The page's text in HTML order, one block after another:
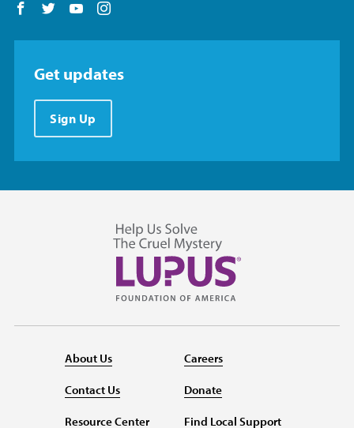
Follow us on Facebook
Follow us on Twitter
Follow us on YouTube
Get updates
Sign Up
About Us
Contact Us
Resource Center
Careers
Donate
Find Local Support